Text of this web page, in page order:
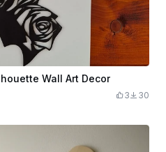
Wall Art Decor
3 30